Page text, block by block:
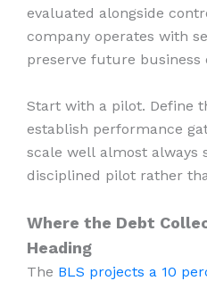
evaluated alongside
company operates with
preserve future business
Start with a pilot. Define
establish performance
scale well almost always
disciplined pilot rather
Where the Debt
Heading
The BLS projects a 10